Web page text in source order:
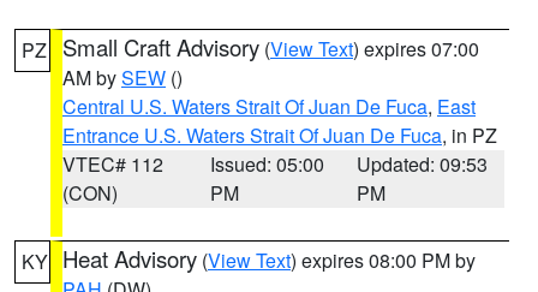
PZ Small Craft Advisory (View Text) expires 07:00
AM bySEW ()
Central U.S. Waters Strait Of Juan De Fuca, East
Entrance U.S. Waters Strait Of Juan De Fuca, in PZ
VTEC# 112
(CON)
Issued: 05:00
PM
Updated: 09:53
PM
KY Heat Advisory (View Text) expires 08:00 PM by